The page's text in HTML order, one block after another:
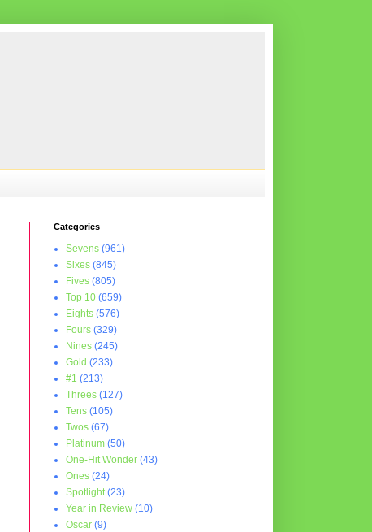
Categories
Sevens (961)
Sixes (845)
Fives (805)
Top 10 (659)
Eights (576)
Fours (329)
Nines (245)
Gold (233)
#1 (213)
Threes (127)
Tens (105)
Twos (67)
Platinum (50)
One-Hit Wonder (43)
Ones (24)
Spotlight (23)
Year in Review (10)
Oscar (9)